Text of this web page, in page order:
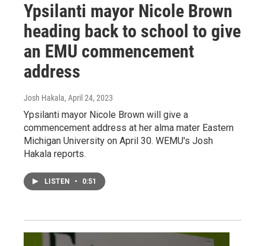
Ypsilanti mayor Nicole Brown
heading back to school to give
an EMU commencement
address
Josh Hakala, April 24, 2023
Ypsilanti mayor Nicole Brown will give a
commencement address at her alma mater Eastern
Michigan University on April 30. WEMU's Josh
Hakala reports.
LISTEN • 0:51